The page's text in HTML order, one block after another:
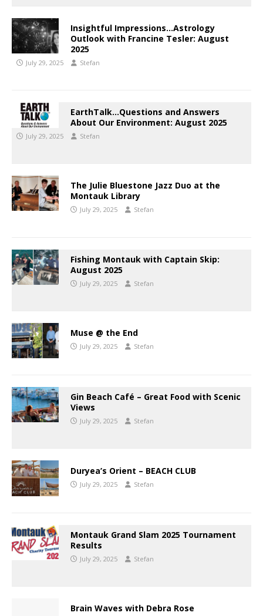
Insightful Impressions…Astrology
Outlook with Francine Tesler: August
2025
July 29, 2025 Stefan
EarthTalk…Questions and Answers
About Our Environment: August 2025
July 29, 2025 Stefan
The Julie Bluestone Jazz Duo at the
Montauk Library
July 29, 2025 Stefan
Fishing Montauk with Captain Skip:
August 2025
July 29, 2025 Stefan
Muse @ the End
July 29, 2025 Stefan
Gin Beach Café – Great Food with Scenic
Views
July 29, 2025 Stefan
Duryea’s Orient – BEACH CLUB
July 29, 2025 Stefan
Montauk Grand Slam 2025 Tournament
Results
July 29, 2025 Stefan
Brain Waves with Debra Rose